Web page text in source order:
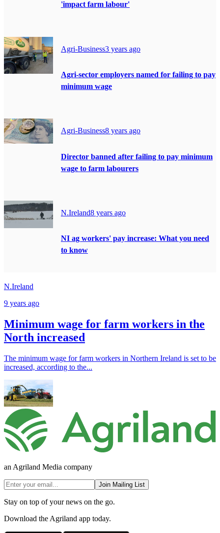
'impact farm labour'
Agri-Business3 years ago
Agri-sector employers named for failing to pay
minimum wage
Agri-Business8 years ago
Director banned after failing to pay minimum
wage to farm labourers
N.Ireland8 years ago
NI ag workers' pay increase: What you need
to know
N.Ireland
9 years ago
Minimum wage for farm workers in the
North increased
The minimum wage for farm workers in Northern Ireland is set to be
increased, according to the...
an Agriland Media company
Join Mailing List
Stay on top of your news on the go.
Download the Agriland app today.